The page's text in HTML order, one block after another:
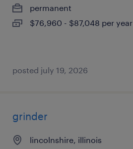
permanent
$76,960 - $87,048 per year
posted july 19, 2026
grinder
lincolnshire, illinois